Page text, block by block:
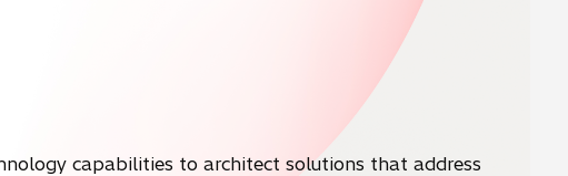
capabilities to architect solutions that address